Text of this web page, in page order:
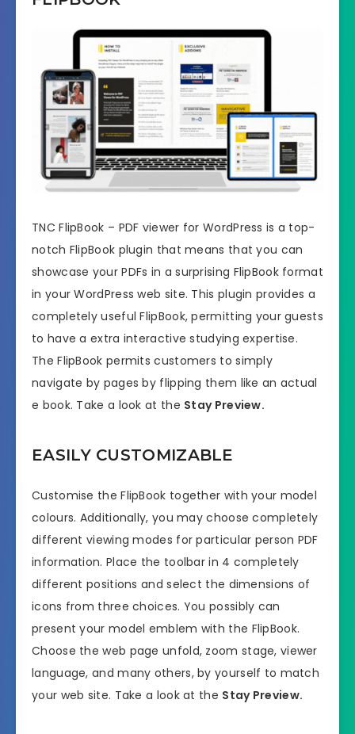
TNC FlipBook – PDF viewer for WordPress is a top-
notch FlipBook plugin that means that you can
showcase your PDFs in a surprising FlipBook format
in your WordPress web site. This plugin provides a
completely useful FlipBook, permitting your guests
to have a extra interactive studying expertise.
The FlipBook permits customers to simply
navigate by pages by flipping them like an actual
e book. Take a look at the Stay Preview.
EASILY CUSTOMIZABLE
Customise the FlipBook together with your model
colours. Additionally, you may choose completely
different viewing modes for particular person PDF
information. Place the toolbar in 4 completely
different positions and select the dimensions of
icons from three choices. You possibly can
present your model emblem with the FlipBook.
Choose the web page unfold, zoom stage, viewer
language, and many others, by yourself to match
your web site. Take a look at the Stay Preview.